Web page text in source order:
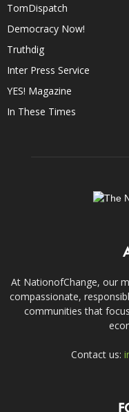
TomDispatch
Democracy Now!
Truthdig
Inter Press Service
YES! Magazine
In These Times
At NationofChange, our
compassionate,
communities that
Contact us: